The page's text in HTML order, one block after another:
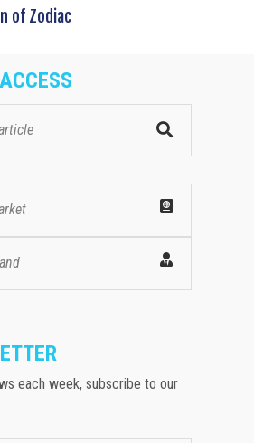
of Zodiac
each week, subscribe to our